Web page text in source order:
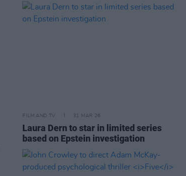
FILM AND TV 31 MAR 26
Laura Dern to star in limited series
based on Epstein investigation